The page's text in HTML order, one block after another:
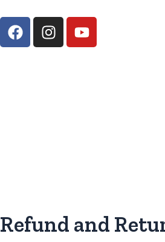
to
content
F
a
c
I
n
s
Y
o
u
Refund and